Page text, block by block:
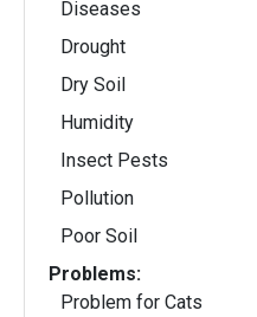
Diseases
Drought
Dry Soil
Humidity
Insect Pests
Pollution
Poor Soil
Problems:
Problem for Cats